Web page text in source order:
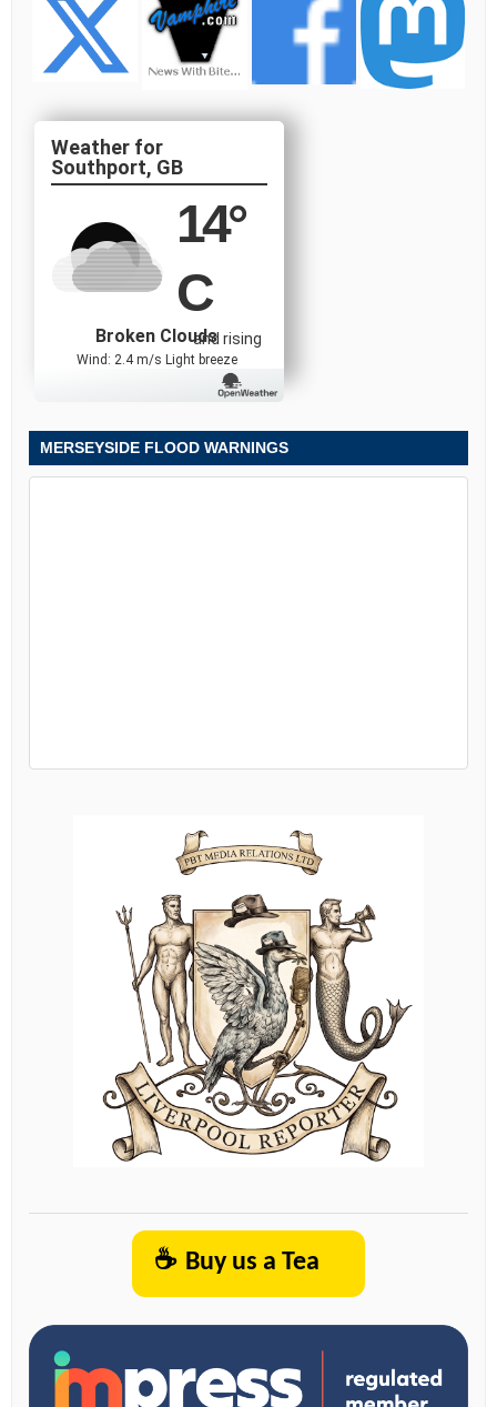
Southport, GB
14°
C
and rising
Broken Clouds
Wind: 2.4 m/s Light breeze
MERSEYSIDE FLOOD WARNINGS
☕ Buy us a Tea